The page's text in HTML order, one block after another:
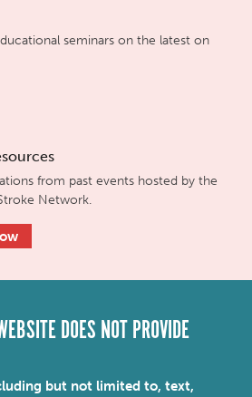
seminars on the latest on
from past events hosted by the
Network.
DOES NOT PROVIDE
but not limited to, text,